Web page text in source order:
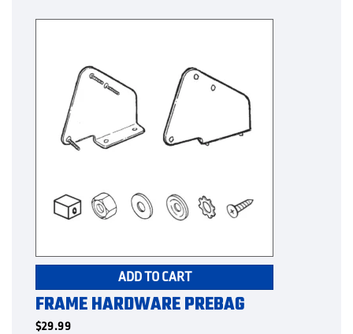
ADD TO CART
FRAME HARDWARE PREBAG
$29.99